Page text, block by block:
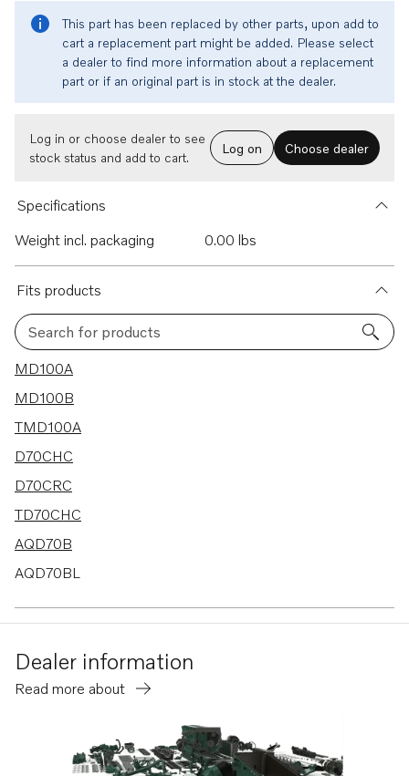
This part has been replaced by other parts, upon add to
cart a replacement part might be added. Please select
a dealer to find more information about a replacement
part or if an original part is in stock at the dealer.
Log in or choose dealer to see
stock status and add to cart.
Log on Choose dealer
Specifications
Weight incl. packaging
0.00 lbs
Fits products
Search for products
175 results
MD100A
MD100B
TMD100A
D70CHC
D70CRC
TD70CHC
AQD70B
AQD70BL
TD100G-85
TMD70C
TD121GGP-87
Dealer information
Read more about